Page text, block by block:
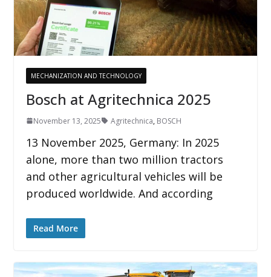
MECHANIZATION AND TECHNOLOGY
Bosch at Agritechnica 2025
November 13, 2025 Agritechnica, BOSCH
13 November 2025, Germany: In 2025
alone, more than two million tractors
and other agricultural vehicles will be
produced worldwide. And according
Read More